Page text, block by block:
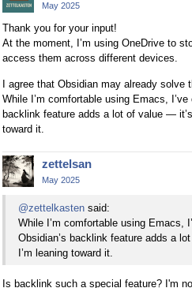
May 2025
Thank you for your input!
At the moment, I’m using OneDrive to
access them across different devices.
I agree that Obsidian may already solve
While I’m comfortable using Emacs,
backlink feature adds a lot of value —
toward it.
zettelsan
May 2025
@zettelkasten said:
While I’m comfortable using Emacs,
Obsidian’s backlink feature adds a
I’m leaning toward it.
Is backlink such a special feature? I'm